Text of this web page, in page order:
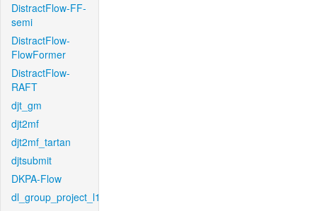
DistractFlow-FF-
semi
DistractFlow-
FlowFormer
DistractFlow-
RAFT
djt_gm
djt2mf
djt2mf_tartan
djtsubmit
DKPA-Flow
dl_group_project_l1